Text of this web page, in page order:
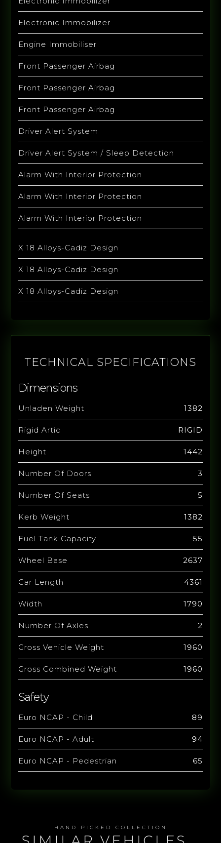
Electronic Immobilizer
Engine Immobiliser
Front Passenger Airbag
Front Passenger Airbag
Front Passenger Airbag
Driver Alert System
Driver Alert System / Sleep Detection
Alarm With Interior Protection
Alarm With Interior Protection
Alarm With Interior Protection
X 18 Alloys-Cadiz Design
X 18 Alloys-Cadiz Design
X 18 Alloys-Cadiz Design
TECHNICAL SPECIFICATIONS
Dimensions
Unladen Weight 1382
Rigid Artic RIGID
Height 1442
Number Of Doors 3
Number Of Seats 5
Kerb Weight 1382
Fuel Tank Capacity 55
Wheel Base 2637
Car Length 4361
Width 1790
Number Of Axles 2
Gross Vehicle Weight 1960
Gross Combined Weight 1960
Safety
Euro NCAP - Child 89
Euro NCAP - Adult 94
Euro NCAP - Pedestrian 65
HAND PICKED COLLECTION